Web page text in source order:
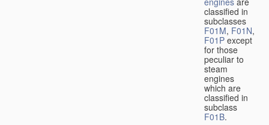
classified in
subclasses
F01M, F01N,
F01P except
for those
peculiar to
steam
engines
which are
classified in
subclass
F01B.